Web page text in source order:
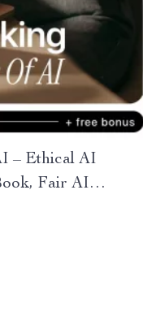
– Ethical AI
Fair AI
Responsible &